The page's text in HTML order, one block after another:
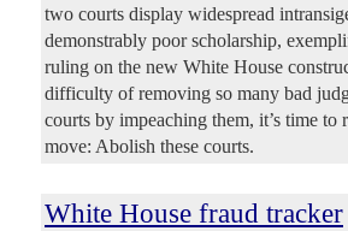
two courts display widespread
demonstrably poor scholarship,
ruling on the new White House
difficulty of removing so many bad
courts by impeaching them, it’s time to
move: Abolish these courts.
White House fraud tracker